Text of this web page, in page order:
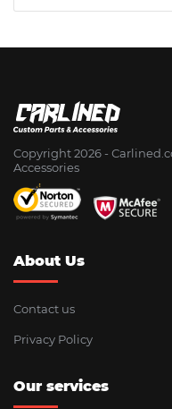
Copyright 2026 -
Accessories
About Us
Contact us
Privacy Policy
Our services